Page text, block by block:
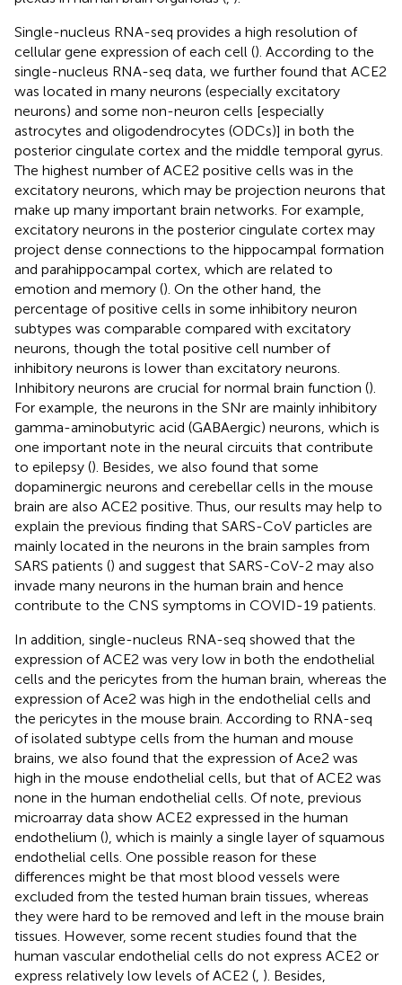
Single-nucleus RNA-seq provides a high resolution of
cellular gene expression of each cell (). According to the
single-nucleus RNA-seq data, we further found that ACE2
was located in many neurons (especially excitatory
neurons) and some non-neuron cells [especially
astrocytes and oligodendrocytes (ODCs)] in both the
posterior cingulate cortex and the middle temporal gyrus.
The highest number of ACE2 positive cells was in the
excitatory neurons, which may be projection neurons that
make up many important brain networks. For example,
excitatory neurons in the posterior cingulate cortex may
project dense connections to the hippocampal formation
and parahippocampal cortex, which are related to
emotion and memory (). On the other hand, the
percentage of positive cells in some inhibitory neuron
subtypes was comparable compared with excitatory
neurons, though the total positive cell number of
inhibitory neurons is lower than excitatory neurons.
Inhibitory neurons are crucial for normal brain function ().
For example, the neurons in the SNr are mainly inhibitory
gamma-aminobutyric acid (GABAergic) neurons, which is
one important note in the neural circuits that contribute
to epilepsy (). Besides, we also found that some
dopaminergic neurons and cerebellar cells in the mouse
brain are also ACE2 positive. Thus, our results may help to
explain the previous finding that SARS-CoV particles are
mainly located in the neurons in the brain samples from
SARS patients () and suggest that SARS-CoV-2 may also
invade many neurons in the human brain and hence
contribute to the CNS symptoms in COVID-19 patients.
In addition, single-nucleus RNA-seq showed that the
expression of ACE2 was very low in both the endothelial
cells and the pericytes from the human brain, whereas the
expression of Ace2 was high in the endothelial cells and
the pericytes in the mouse brain. According to RNA-seq
of isolated subtype cells from the human and mouse
brains, we also found that the expression of Ace2 was
high in the mouse endothelial cells, but that of ACE2 was
none in the human endothelial cells. Of note, previous
microarray data show ACE2 expressed in the human
endothelium (), which is mainly a single layer of squamous
endothelial cells. One possible reason for these
differences might be that most blood vessels were
excluded from the tested human brain tissues, whereas
they were hard to be removed and left in the mouse brain
tissues. However, some recent studies found that the
human vascular endothelial cells do not express ACE2 or
express relatively low levels of ACE2 ( ). Besides,